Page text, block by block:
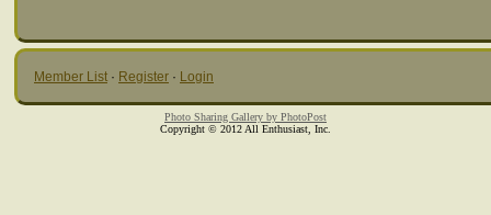
Member List · Register · Login
Photo Sharing Gallery by PhotoPost
Copyright © 2012 All Enthusiast, Inc.